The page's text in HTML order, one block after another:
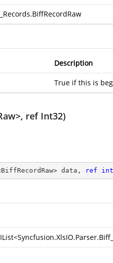
Description
True if this is
ref Int32)
data, ref int
<